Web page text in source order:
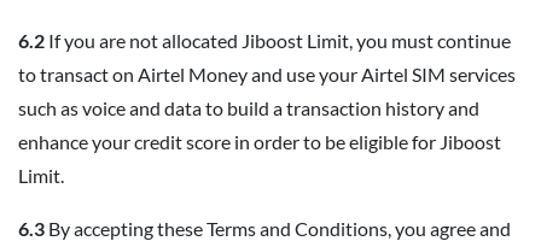
6.2 If you are not allocated Jiboost Limit, you must continue
to transact on Airtel Money and use your Airtel SIM services
such as voice and data to build a transaction history and
enhance your credit score in order to be eligible for Jiboost
Limit.
6.3 By accepting these Terms and Conditions, you agree and